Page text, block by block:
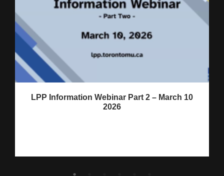
LPP Information Webinar Part 2 – March 10
2026